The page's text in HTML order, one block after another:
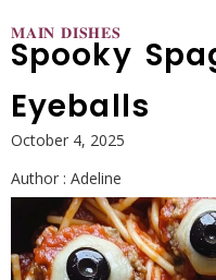
𝐌𝐀𝐈𝐍 𝐃𝐈𝐒𝐇𝐄𝐒
Spooky
Eyeballs
October 4, 2025
Author : Adeline